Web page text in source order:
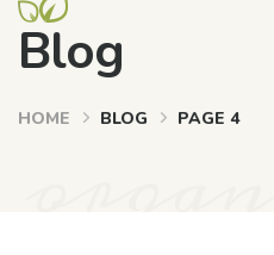
Blog
HOME BLOG PAGE 4